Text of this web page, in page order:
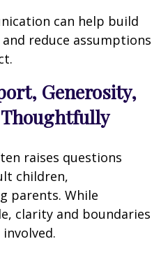
can help build
reduce assumptions
Generosity,
raises questions
children,
parents. While
clarity and boundaries